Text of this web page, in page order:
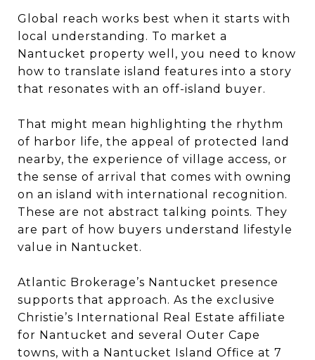
Global reach works best when it starts with
local understanding. To market a
Nantucket property well, you need to know
how to translate island features into a story
that resonates with an off-island buyer.
That might mean highlighting the rhythm
of harbor life, the appeal of protected land
nearby, the experience of village access, or
the sense of arrival that comes with owning
on an island with international recognition.
These are not abstract talking points. They
are part of how buyers understand lifestyle
value in Nantucket.
Atlantic Brokerage’s Nantucket presence
supports that approach. As the exclusive
Christie’s International Real Estate affiliate
for Nantucket and several Outer Cape
towns, with a Nantucket Island Office at 7